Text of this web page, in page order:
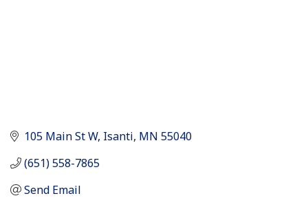
105 Main St W Isanti MN 55040
(651) 558-7865
Send Email